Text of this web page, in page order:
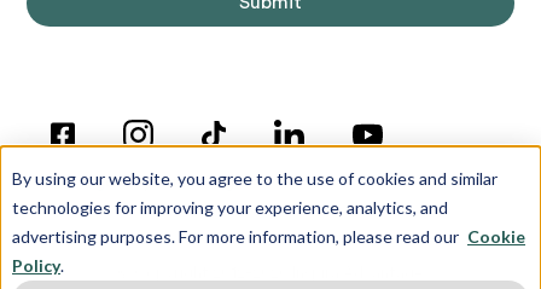
By using our website, you agree to the use of cookies and similar
technologies for improving your experience, analytics, and
advertising purposes. For more information, please read our Cookie
Policy.